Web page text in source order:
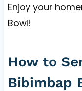
Enjoy your
Bowl!
How to
Bibimbap